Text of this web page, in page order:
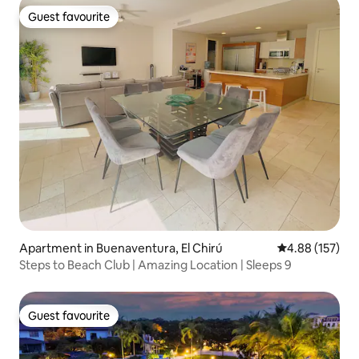
Guest favourite
Guest favourite
Apartment in Buenaventura, El Chirú 4.88 out of 5
4.88 (157)
Steps to Beach Club | Amazing Location | Sleeps 9
Guest favourite
Guest favourite